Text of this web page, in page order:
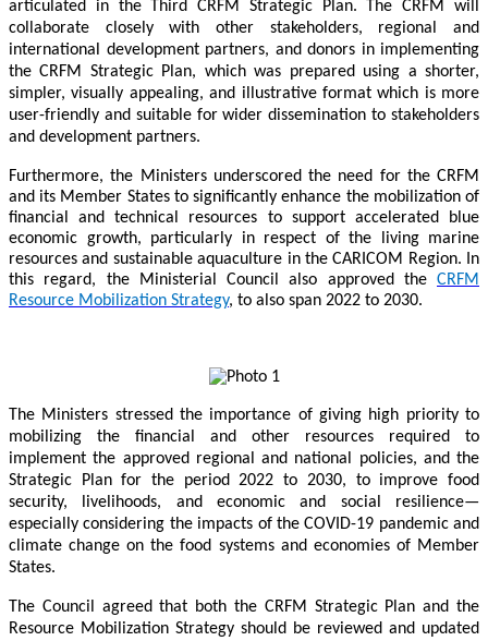
articulated in the Third CRFM Strategic Plan. The CRFM will
collaborate closely with other stakeholders, regional and
international development partners, and donors in implementing
the CRFM Strategic Plan, which was prepared using a shorter,
simpler, visually appealing, and illustrative format which is more
user-friendly and suitable for wider dissemination to stakeholders
and development partners.
Furthermore, the Ministers underscored the need for the CRFM
and its Member States to significantly enhance the mobilization of
financial and technical resources to support accelerated blue
economic growth, particularly in respect of the living marine
resources and sustainable aquaculture in the CARICOM Region. In
this regard, the Ministerial Council also approved the CRFM
Resource Mobilization Strategy, to also span 2022 to 2030.
The Ministers stressed the importance of giving high priority to
mobilizing the financial and other resources required to
implement the approved regional and national policies, and the
Strategic Plan for the period 2022 to 2030, to improve food
security, livelihoods, and economic and social resilience—
especially considering the impacts of the COVID-19 pandemic and
climate change on the food systems and economies of Member
States.
The Council agreed that both the CRFM Strategic Plan and the
Resource Mobilization Strategy should be reviewed and updated